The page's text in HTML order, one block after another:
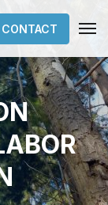
CONTACT